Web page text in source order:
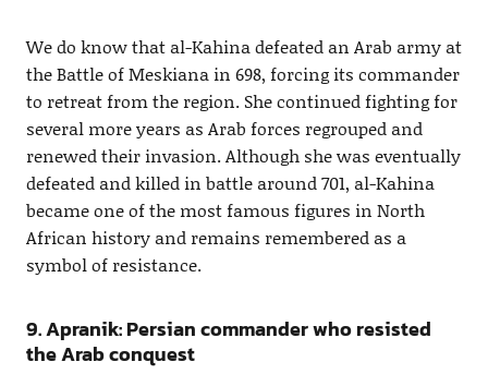
We do know that al-Kahina defeated an Arab army at
the Battle of Meskiana in 698, forcing its commander
to retreat from the region. She continued fighting for
several more years as Arab forces regrouped and
renewed their invasion. Although she was eventually
defeated and killed in battle around 701, al-Kahina
became one of the most famous figures in North
African history and remains remembered as a
symbol of resistance.
9. Apranik: Persian commander who resisted
the Arab conquest